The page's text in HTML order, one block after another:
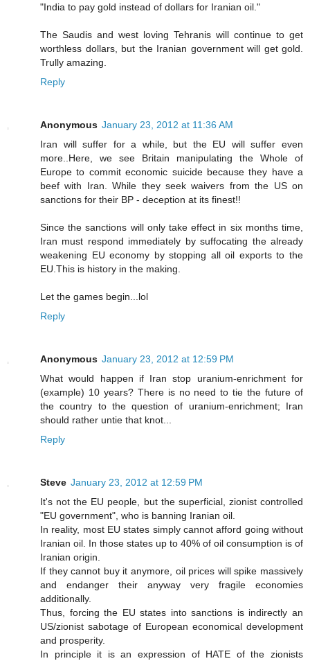
"India to pay gold instead of dollars for Iranian oil."
The Saudis and west loving Tehranis will continue to get
worthless dollars, but the Iranian government will get gold.
Trully amazing.
Reply
Anonymous January 23, 2012 at 11:36 AM
Iran will suffer for a while, but the EU will suffer even
more..Here, we see Britain manipulating the Whole of
Europe to commit economic suicide because they have a
beef with Iran. While they seek waivers from the US on
sanctions for their BP - deception at its finest!!
Since the sanctions will only take effect in six months time,
Iran must respond immediately by suffocating the already
weakening EU economy by stopping all oil exports to the
EU.This is history in the making.
Let the games begin...lol
Reply
Anonymous January 23, 2012 at 12:59 PM
What would happen if Iran stop uranium-enrichment for
(example) 10 years? There is no need to tie the future of
the country to the question of uranium-enrichment; Iran
should rather untie that knot...
Reply
Steve January 23, 2012 at 12:59 PM
It's not the EU people, but the superficial, zionist controlled
"EU government", who is banning Iranian oil.
In reality, most EU states simply cannot afford going without
Iranian oil. In those states up to 40% of oil consumption is of
Iranian origin.
If they cannot buy it anymore, oil prices will spike massively
and endanger their anyway very fragile economies
additionally.
Thus, forcing the EU states into sanctions is indirectly an
US/zionist sabotage of European economical development
and prosperity.
In principle it is an expression of HATE of the zionists